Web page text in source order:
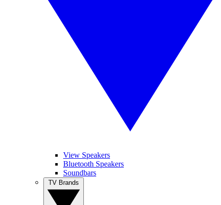
View Speakers
Bluetooth Speakers
Soundbars